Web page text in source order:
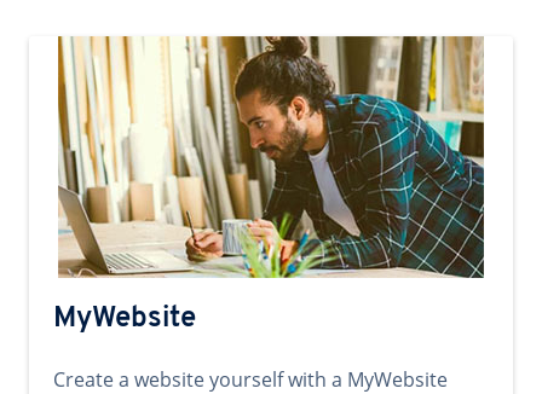
MyWebsite
Create a website yourself with a MyWebsite